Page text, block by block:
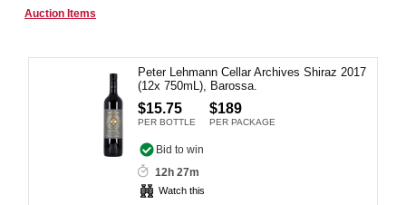
Caravans & Motorhomes
Home, Garden & Appliances
Auction Items
Peter Lehmann Cellar Archives Shiraz 2017
(12x 750mL), Barossa.
$15.75
PER BOTTLE
$189
PER PACKAGE
Bid to win
12h 27m
Watch this